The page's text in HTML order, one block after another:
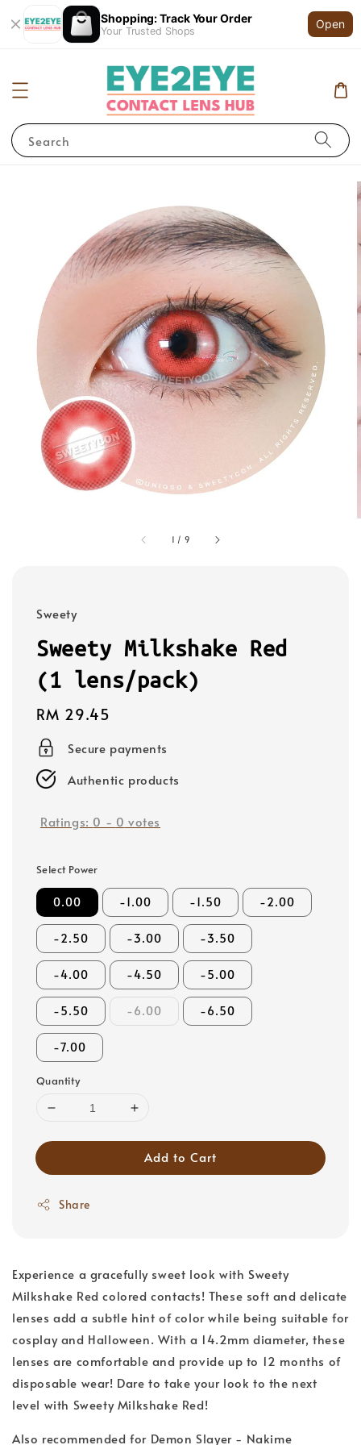
Shopping: Track Your Order
Your Trusted Shops
Open
Search
1 / 9
Sweety
Sweety Milkshake Red
(1 lens/pack)
Regular
price
RM 29.45
Secure payments
Authentic products
Ratings: 0 - 0 votes
Select Power
0.00 -1.00 -1.50 -2.00
-2.50 -3.00 -3.50
-4.00 -4.50 -5.00
-5.50 -6.00 -6.50
-7.00
Quantity
Add to Cart
Share
Experience a gracefully sweet look with Sweety
Milkshake Red colored contacts! These soft and delicate
lenses add a subtle hint of color while being suitable for
cosplay and Halloween. With a 14.2mm diameter, these
lenses are comfortable and provide up to 12 months of
disposable wear! Dare to take your look to the next
level with Sweety Milkshake Red!
Also recommended for Demon Slayer - Nakime